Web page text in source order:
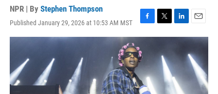
NPR | By Stephen Thompson
Published January 29, 2026 at 10:53 AM MST
F
a
e
b
o
o
k
T
w
t
t
r
L
i
k
e
d
I
n
E
m
a
i
l